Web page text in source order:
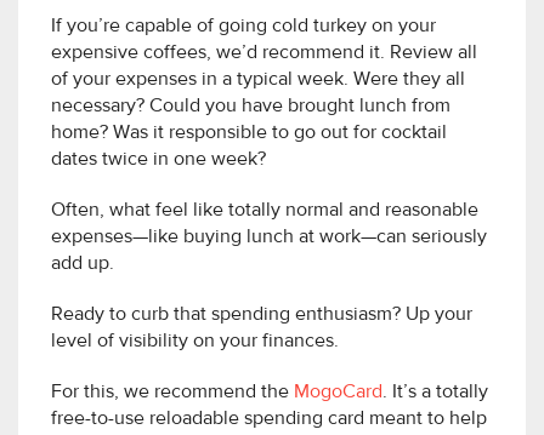
If you’re capable of going cold turkey on your
expensive coffees, we’d recommend it. Review all
of your expenses in a typical week. Were they all
necessary? Could you have brought lunch from
home? Was it responsible to go out for cocktail
dates twice in one week?
Often, what feel like totally normal and reasonable
expenses—like buying lunch at work—can seriously
add up.
Ready to curb that spending enthusiasm? Up your
level of visibility on your finances.
For this, we recommend the MogoCard. It’s a totally
free-to-use reloadable spending card meant to help